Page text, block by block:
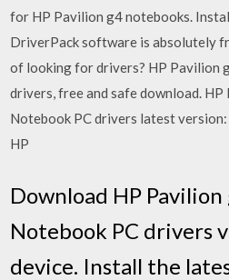
for HP Pavilion g4 notebooks.
DriverPack software is absolutely
of looking for drivers? HP Pavilion
drivers, free and safe download.
Notebook PC drivers latest
HP
Download HP
Notebook PC drivers
device. Install the